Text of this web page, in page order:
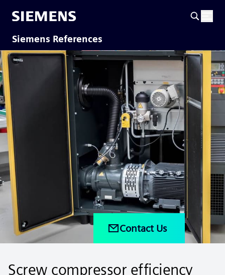
Siemens References
Contact Us
Screw compressor efficiency